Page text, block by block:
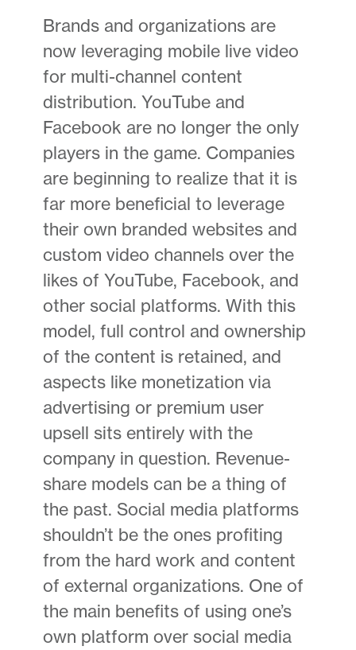
Brands and organizations are
now leveraging mobile live video
for multi-channel content
distribution. YouTube and
Facebook are no longer the only
players in the game. Companies
are beginning to realize that it is
far more beneficial to leverage
their own branded websites and
custom video channels over the
likes of YouTube, Facebook, and
other social platforms. With this
model, full control and ownership
of the content is retained, and
aspects like monetization via
advertising or premium user
upsell sits entirely with the
company in question. Revenue-
share models can be a thing of
the past. Social media platforms
shouldn’t be the ones profiting
from the hard work and content
of external organizations. One of
the main benefits of using one’s
own platform over social media